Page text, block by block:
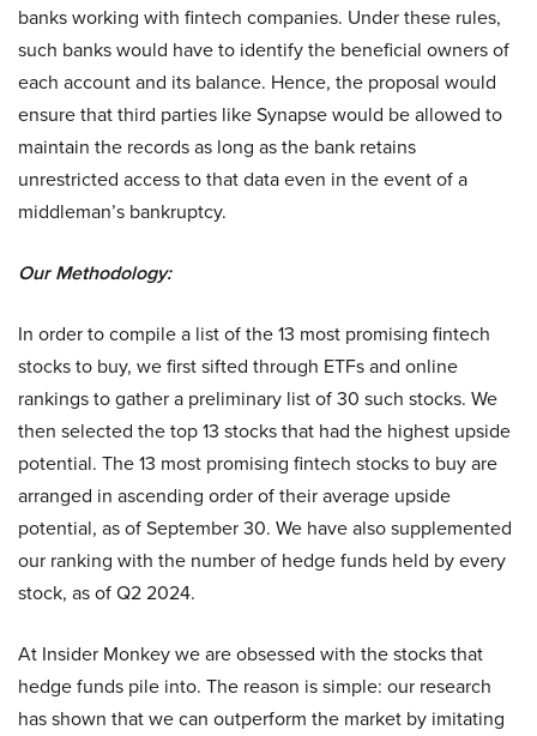
banks working with fintech companies. Under these rules,
such banks would have to identify the beneficial owners of
each account and its balance. Hence, the proposal would
ensure that third parties like Synapse would be allowed to
maintain the records as long as the bank retains
unrestricted access to that data even in the event of a
middleman’s bankruptcy.
Our Methodology:
In order to compile a list of the 13 most promising fintech
stocks to buy, we first sifted through ETFs and online
rankings to gather a preliminary list of 30 such stocks. We
then selected the top 13 stocks that had the highest upside
potential. The 13 most promising fintech stocks to buy are
arranged in ascending order of their average upside
potential, as of September 30. We have also supplemented
our ranking with the number of hedge funds held by every
stock, as of Q2 2024.
At Insider Monkey we are obsessed with the stocks that
hedge funds pile into. The reason is simple: our research
has shown that we can outperform the market by imitating